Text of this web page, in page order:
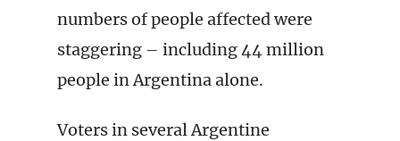
numbers of people affected were
staggering – including 44 million
people in Argentina alone.
Voters in several Argentine